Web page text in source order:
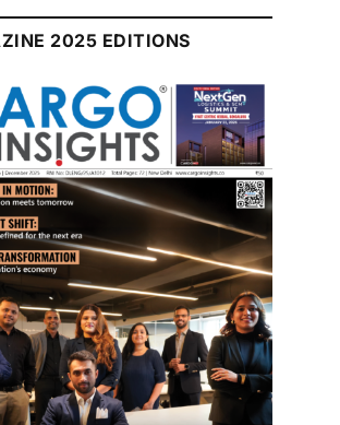
2026 Edition
to this article